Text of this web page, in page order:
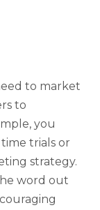
to market
to
you
trials or
strategy.
word out